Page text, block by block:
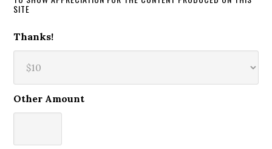
SITE
Thanks!
Other Amount